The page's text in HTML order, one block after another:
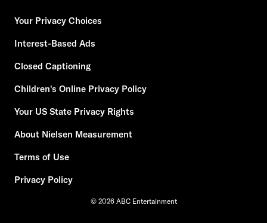
Your Privacy Choices
Interest-Based Ads
Closed Captioning
Children's Online Privacy Policy
Your US State Privacy Rights
About Nielsen Measurement
Terms of Use
Privacy Policy
© 2026 ABC Entertainment